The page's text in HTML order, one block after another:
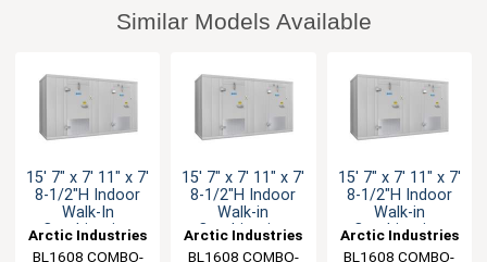
Similar Models Available
15' 7" x 7' 11" x 7'
8-1/2"H Indoor
Walk-In
Combination
Arctic Industries
BL1608 COMBO-
15' 7" x 7' 11" x 7'
8-1/2"H Indoor
Walk-in
Combination
Arctic Industries
BL1608 COMBO-
15' 7" x 7' 11" x 7'
8-1/2"H Indoor
Walk-in
Combination
Arctic Industries
BL1608 COMBO-